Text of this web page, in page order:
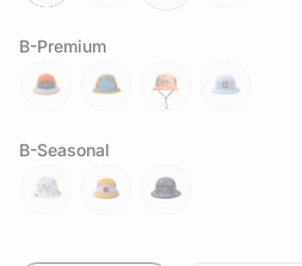
B-Premium
B-Seasonal